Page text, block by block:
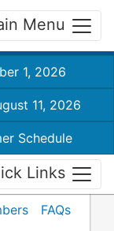
Menu
1, 2026
11, 2026
Schedule
Links
FAQs